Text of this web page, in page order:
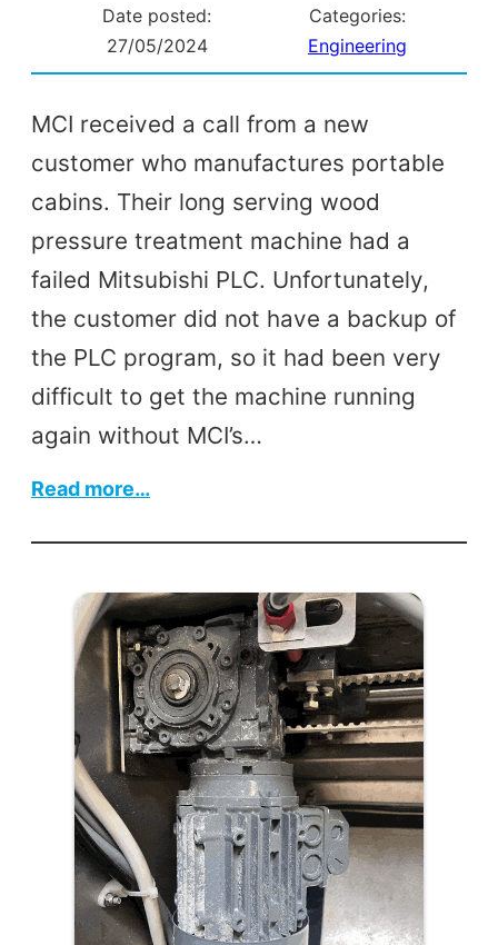
Date posted:
27/05/2024
Categories:
Engineering
MCI received a call from a new
customer who manufactures portable
cabins. Their long serving wood
pressure treatment machine had a
failed Mitsubishi PLC. Unfortunately,
the customer did not have a backup of
the PLC program, so it had been very
difficult to get the machine running
again without MCI’s…
Read more…
PLC